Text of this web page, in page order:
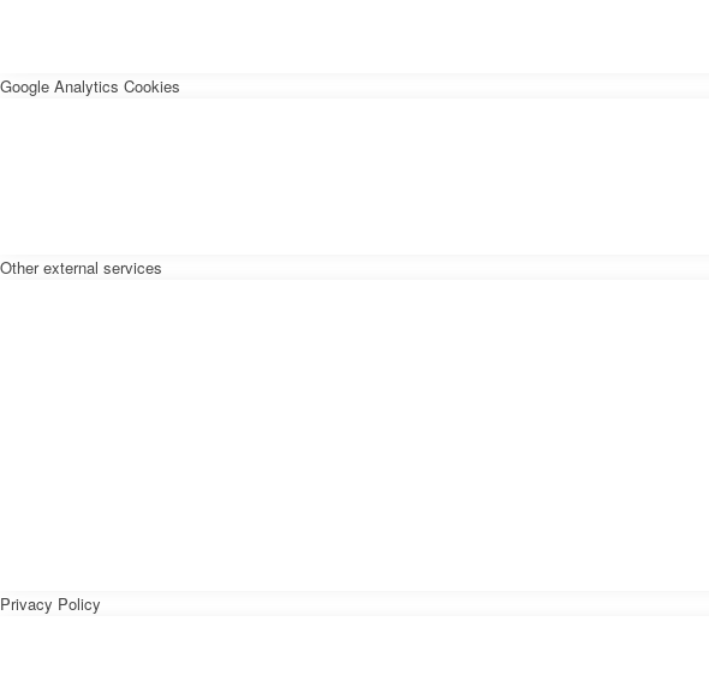
Google Analytics Cookies
Other external services
Privacy Policy